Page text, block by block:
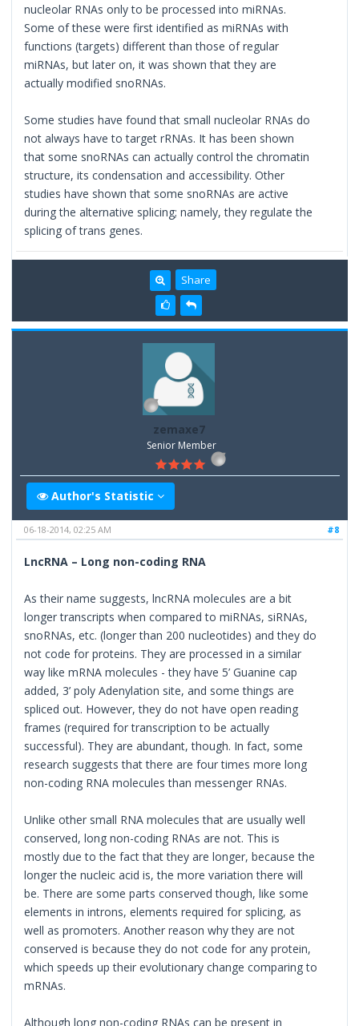
nucleolar RNAs only to be processed into miRNAs.
Some of these were first identified as miRNAs with
functions (targets) different than those of regular
miRNAs, but later on, it was shown that they are
actually modified snoRNAs.
Some studies have found that small nucleolar RNAs do
not always have to target rRNAs. It has been shown
that some snoRNAs can actually control the chromatin
structure, its condensation and accessibility. Other
studies have shown that some snoRNAs are active
during the alternative splicing; namely, they regulate the
splicing of trans genes.
Share
zemaxe7
Senior Member
Author's Statistic
#8
06-18-2014, 02:25 AM
LncRNA – Long non-coding RNA
As their name suggests, lncRNA molecules are a bit
longer transcripts when compared to miRNAs, siRNAs,
snoRNAs, etc. (longer than 200 nucleotides) and they do
not code for proteins. They are processed in a similar
way like mRNA molecules - they have 5’ Guanine cap
added, 3’ poly Adenylation site, and some things are
spliced out. However, they do not have open reading
frames (required for transcription to be actually
successful). They are abundant, though. In fact, some
research suggests that there are four times more long
non-coding RNA molecules than messenger RNAs.
Unlike other small RNA molecules that are usually well
conserved, long non-coding RNAs are not. This is
mostly due to the fact that they are longer, because the
longer the nucleic acid is, the more variation there will
be. There are some parts conserved though, like some
elements in introns, elements required for splicing, as
well as promoters. Another reason why they are not
conserved is because they do not code for any protein,
which speeds up their evolutionary change comparing to
mRNAs.
Although long non-coding RNAs can be present in